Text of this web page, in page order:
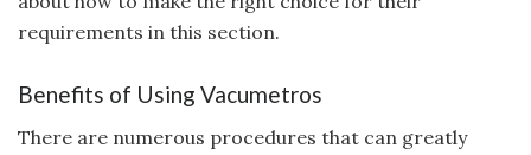
requirements in this section.
Benefits of Using Vacumetros
There are numerous procedures that can greatly